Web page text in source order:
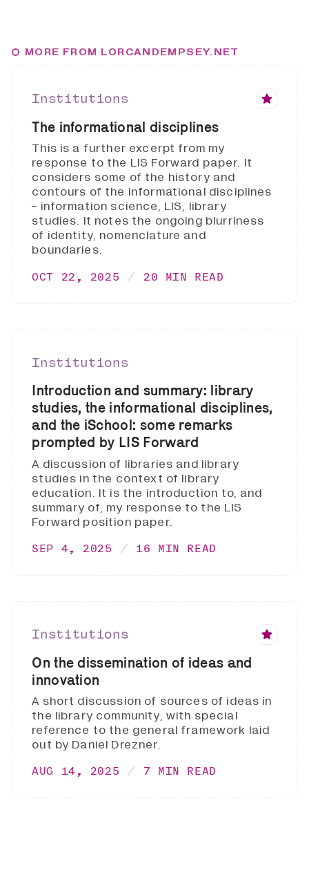
MORE FROM LORCANDEMPSEY.NET
Institutions
The informational disciplines
This is a further excerpt from my
response to the LIS Forward paper. It
considers some of the history and
contours of the informational disciplines
- information science, LIS, library
studies. It notes the ongoing blurriness
of identity, nomenclature and
boundaries.
OCT 22, 2025 20 MIN READ
Institutions
Introduction and summary: library
studies, the informational disciplines,
and the iSchool: some remarks
prompted by LIS Forward
A discussion of libraries and library
studies in the context of library
education. It is the introduction to, and
summary of, my response to the LIS
Forward position paper.
SEP 4, 2025 16 MIN READ
Institutions
On the dissemination of ideas and
innovation
A short discussion of sources of ideas in
the library community, with special
reference to the general framework laid
out by Daniel Drezner.
AUG 14, 2025 7 MIN READ